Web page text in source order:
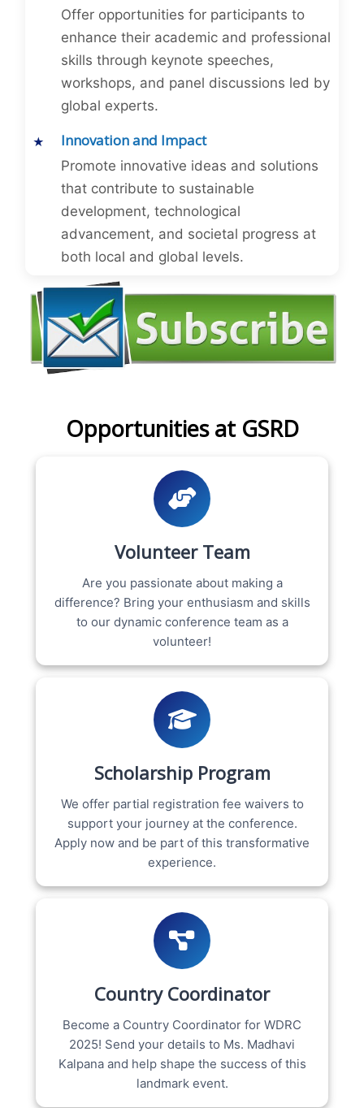
Offer opportunities for participants to
enhance their academic and professional
skills through keynote speeches,
workshops, and panel discussions led by
global experts.
Innovation and Impact
Promote innovative ideas and solutions
that contribute to sustainable
development, technological
advancement, and societal progress at
both local and global levels.
Opportunities at GSRD
Volunteer Team
Are you passionate about making a
difference? Bring your enthusiasm and skills
to our dynamic conference team as a
volunteer!
Scholarship Program
We offer partial registration fee waivers to
support your journey at the conference.
Apply now and be part of this transformative
experience.
Country Coordinator
Become a Country Coordinator for WDRC
2025! Send your details to Ms. Madhavi
Kalpana and help shape the success of this
landmark event.